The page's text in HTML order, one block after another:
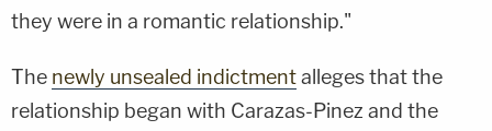
they were in a romantic relationship."
The newly unsealed indictmentalleges that the
relationship began with Carazas-Pinez and the